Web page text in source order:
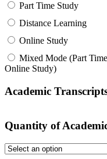
Part Time Study
Distance Learning
Online Study
Mixed Mode (Part
Online Study)
Academic
Quantity of